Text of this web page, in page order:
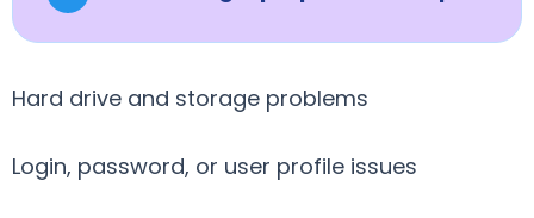
Hard drive and storage problems
Login, password, or user profile issues